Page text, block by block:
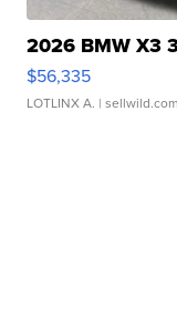
2026 BMW X3
$56,335
LOTLINX A. | sellwild.com